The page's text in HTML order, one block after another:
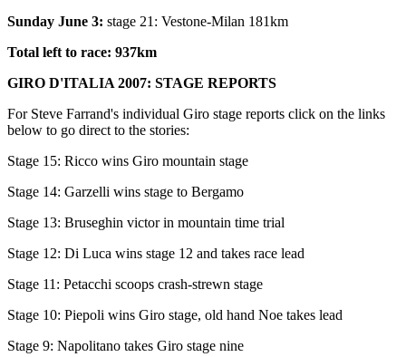
Sunday June 3: stage 21: Vestone-Milan 181km
Total left to race: 937km
GIRO D'ITALIA 2007: STAGE REPORTS
For Steve Farrand's individual Giro stage reports click on the links
below to go direct to the stories:
Stage 15: Ricco wins Giro mountain stage
Stage 14: Garzelli wins stage to Bergamo
Stage 13: Bruseghin victor in mountain time trial
Stage 12: Di Luca wins stage 12 and takes race lead
Stage 11: Petacchi scoops crash-strewn stage
Stage 10: Piepoli wins Giro stage, old hand Noe takes lead
Stage 9: Napolitano takes Giro stage nine